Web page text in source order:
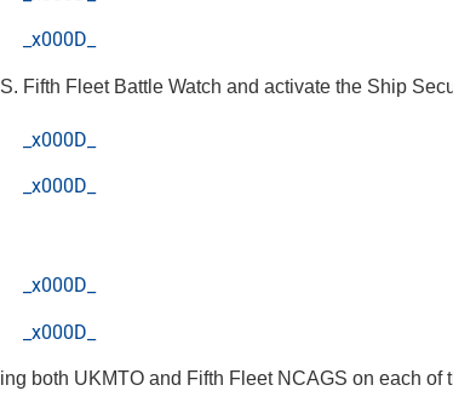
_x000D_
Fifth Fleet Battle Watch and activate the Ship
_x000D_
_x000D_
_x000D_
_x000D_
both UKMTO and Fifth Fleet NCAGS on each of